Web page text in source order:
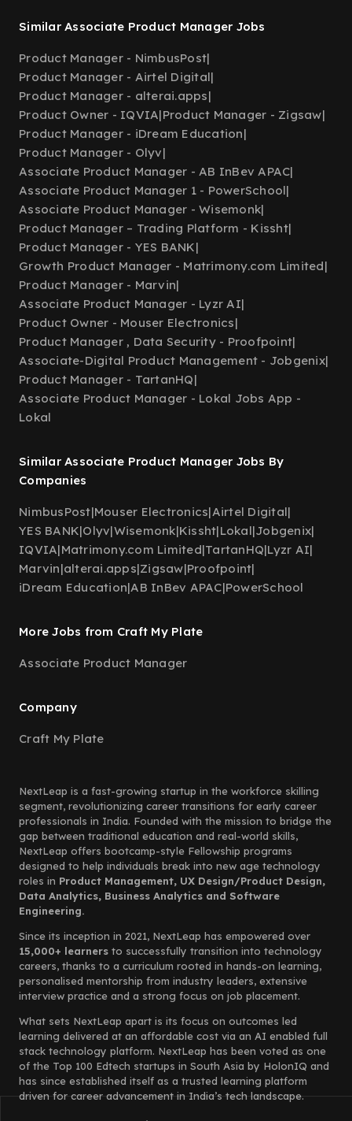
Similar Associate Product Manager Jobs
Product Manager - NimbusPost|
Product Manager - Airtel Digital|
Product Manager - alterai.apps|
Product Owner - IQVIA|Product Manager - Zigsaw|
Product Manager - iDream Education|
Product Manager - Olyv|
Associate Product Manager - AB InBev APAC|
Associate Product Manager 1 - PowerSchool|
Associate Product Manager - Wisemonk|
Product Manager – Trading Platform - Kissht|
Product Manager - YES BANK|
Growth Product Manager - Matrimony.com Limited|
Product Manager - Marvin|
Associate Product Manager - Lyzr AI|
Product Owner - Mouser Electronics|
Product Manager , Data Security - Proofpoint|
Associate-Digital Product Management - Jobgenix|
Product Manager - TartanHQ|
Associate Product Manager - Lokal Jobs App -
Lokal
Similar Associate Product Manager Jobs By
Companies
NimbusPost|Mouser Electronics|Airtel Digital|
YES BANK|Olyv|Wisemonk|Kissht|Lokal|Jobgenix|
IQVIA|Matrimony.com Limited|TartanHQ|Lyzr AI|
Marvin|alterai.apps|Zigsaw|Proofpoint|
iDream Education|AB InBev APAC|PowerSchool
More Jobs from Craft My Plate
Associate Product Manager
Company
Craft My Plate
NextLeap is a fast-growing startup in the workforce skilling
segment, revolutionizing career transitions for early career
professionals in India. Founded with the mission to bridge the
gap between traditional education and real-world skills,
NextLeap offers bootcamp-style Fellowship programs
designed to help individuals break into new age technology
roles in Product Management, UX Design/Product Design,
Data Analytics, Business Analytics and Software
Engineering.
Since its inception in 2021, NextLeap has empowered over
15,000+ learners to successfully transition into technology
careers, thanks to a curriculum rooted in hands-on learning,
personalised mentorship from industry leaders, extensive
interview practice and a strong focus on job placement.
What sets NextLeap apart is its focus on outcomes led
learning delivered at an affordable cost via an AI enabled full
stack technology platform. NextLeap has been voted as one
of the Top 100 Edtech startups in South Asia by HolonIQ and
has since established itself as a trusted learning platform
driven for career advancement in India’s tech landscape.